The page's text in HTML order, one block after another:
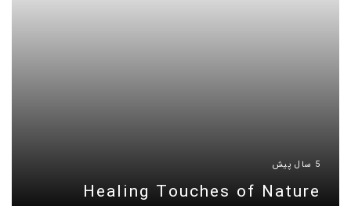
5 سال پیش
Healing Touches of Nature